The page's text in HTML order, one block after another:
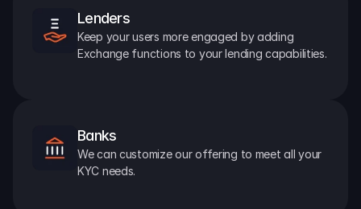
Lenders
Keep your users more engaged by adding
Exchange functions to your lending capabilities.
Banks
We can customize our offering to meet all your
KYC needs.